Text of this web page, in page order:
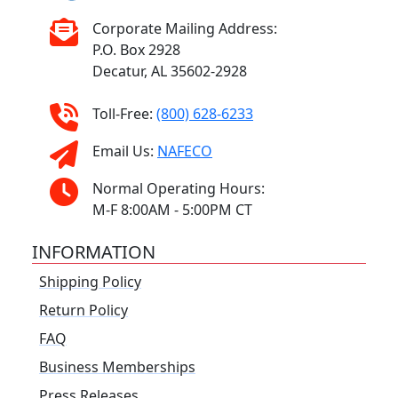
Corporate Mailing Address:
P.O. Box 2928
Decatur, AL 35602-2928
Toll-Free: (800) 628-6233
Email Us: NAFECO
Normal Operating Hours:
M-F 8:00AM - 5:00PM CT
INFORMATION
Shipping Policy
Return Policy
FAQ
Business Memberships